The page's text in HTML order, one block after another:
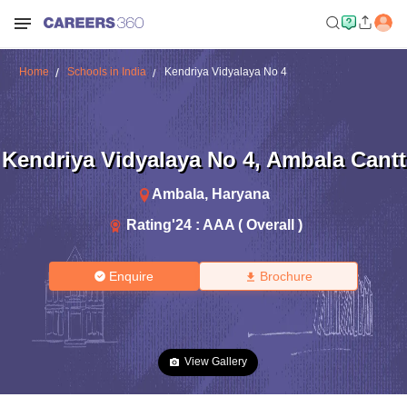
Home Schools in India Kendriya Vidyalaya No 4
Kendriya Vidyalaya No 4, Ambala Cantt
Ambala, Haryana
Rating'24 : AAA ( Overall )
Enquire Brochure
View Gallery